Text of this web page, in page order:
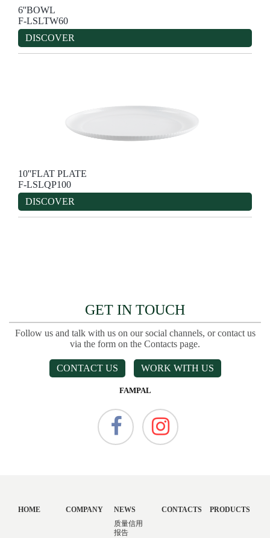
6''BOWL
F-LSLTW60
DISCOVER
10''FLAT PLATE
F-LSLQP100
DISCOVER
GET IN TOUCH
Follow us and talk with us on our social channels, or contact us
via the form on the Contacts page.
CONTACT US WORK WITH US
FAMPAL
HOME COMPANY
NEWS
质量信用
报告
CONTACTS PRODUCTS